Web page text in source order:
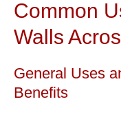
Common
Walls
General Uses
Benefits